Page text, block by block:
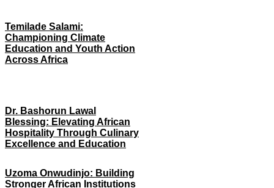
Temilade Salami:
Championing Climate
Education and Youth Action
Across Africa
Dr. Bashorun Lawal
Blessing: Elevating African
Hospitality Through Culinary
Excellence and Education
Uzoma Onwudinjo: Building
Stronger African Institutions